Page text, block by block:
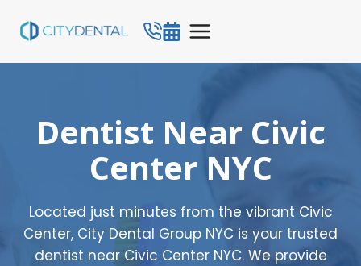
Dentist Near Civic
Center NYC
Located just minutes from the vibrant Civic
Center, City Dental Group NYC is your trusted
dentist near Civic Center NYC. We provide